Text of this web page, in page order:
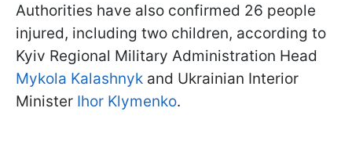
Authorities have also confirmed 26 people
injured, including two children, according to
Kyiv Regional Military Administration Head
Mykola Kalashnyk and Ukrainian Interior
Minister Ihor Klymenko.